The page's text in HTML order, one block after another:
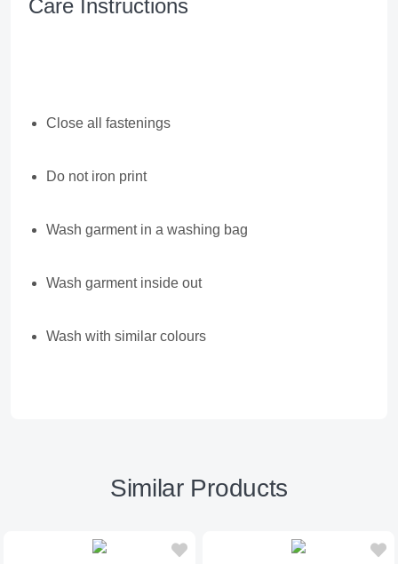
Care Instructions
Close all fastenings
Do not iron print
Wash garment in a washing bag
Wash garment inside out
Wash with similar colours
Similar Products